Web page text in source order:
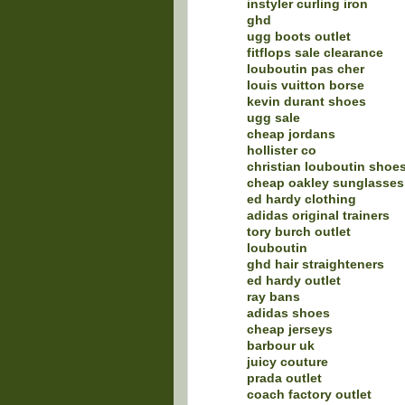
instyler curling iron
ghd
ugg boots outlet
fitflops sale clearance
louboutin pas cher
louis vuitton borse
kevin durant shoes
ugg sale
cheap jordans
hollister co
christian louboutin
cheap oakley sunglasses
ed hardy clothing
adidas original trainers
tory burch outlet
louboutin
ghd hair straighteners
ed hardy outlet
ray bans
adidas shoes
cheap jerseys
barbour uk
juicy couture
prada outlet
coach factory outlet